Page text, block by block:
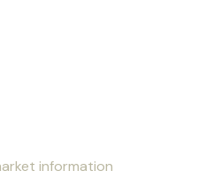
information